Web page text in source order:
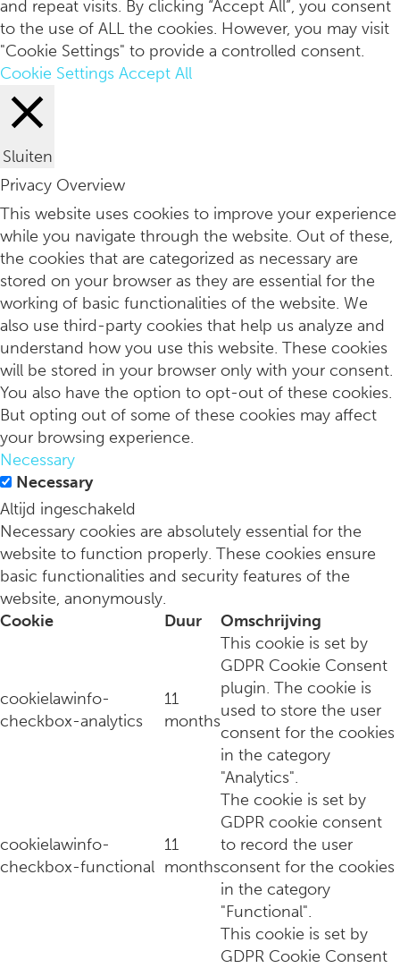
3x favoriete yogamerken
and repeat visits. By clicking “Accept All”, you consent
to the use of ALL the cookies. However, you may visit
"Cookie Settings" to provide a controlled consent.
Cookie Settings Accept All
Sluiten
Privacy Overview
This website uses cookies to improve your experience
while you navigate through the website. Out of these,
the cookies that are categorized as necessary are
stored on your browser as they are essential for the
working of basic functionalities of the website. We
also use third-party cookies that help us analyze and
understand how you use this website. These cookies
will be stored in your browser only with your consent.
You also have the option to opt-out of these cookies.
But opting out of some of these cookies may affect
your browsing experience.
Necessary
Necessary
Altijd ingeschakeld
Necessary cookies are absolutely essential for the
website to function properly. These cookies ensure
basic functionalities and security features of the
website, anonymously.
Cookie
Duur Omschrijving
cookielawinfo-
checkbox-analytics
11
months
This cookie is set by
GDPR Cookie Consent
plugin. The cookie is
used to store the user
consent for the cookies
in the category
"Analytics".
cookielawinfo-
checkbox-functional
11
months
The cookie is set by
GDPR cookie consent
to record the user
consent for the cookies
in the category
"Functional".
This cookie is set by
GDPR Cookie Consent